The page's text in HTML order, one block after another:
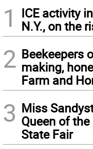
1
ICE activity
N.Y., on the
2 Beekeepers
making,
Farm and
3 Miss
Queen of
State Fair